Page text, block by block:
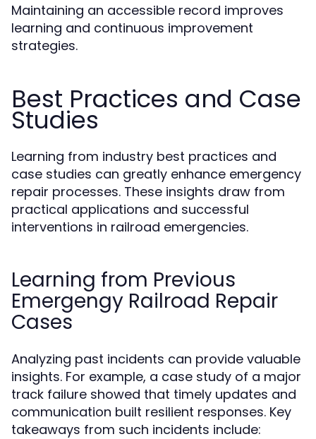
Maintaining an accessible record improves
learning and continuous improvement
strategies.
Best Practices and Case
Studies
Learning from industry best practices and
case studies can greatly enhance emergency
repair processes. These insights draw from
practical applications and successful
interventions in railroad emergencies.
Learning from Previous
Emergengy Railroad Repair
Cases
Analyzing past incidents can provide valuable
insights. For example, a case study of a major
track failure showed that timely updates and
communication built resilient responses. Key
takeaways from such incidents include: